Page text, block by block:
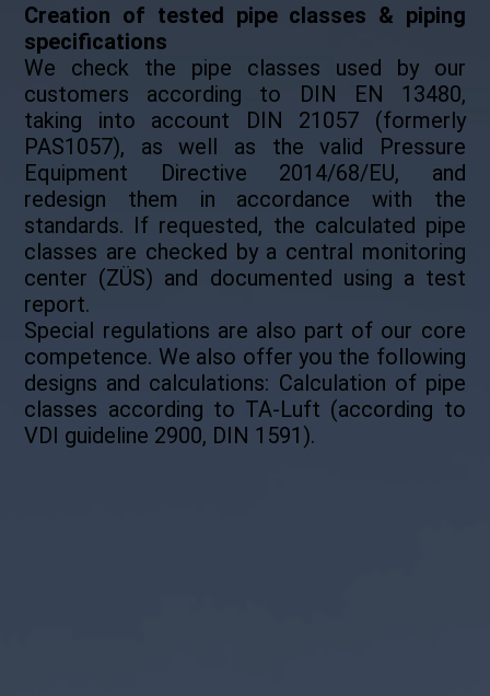
Creation of tested pipe classes & piping
specifications
We check the pipe classes used by our
customers according to DIN EN 13480,
taking into account DIN 21057 (formerly
PAS1057), as well as the valid Pressure
Equipment Directive 2014/68/EU, and
redesign them in accordance with the
standards. If requested, the calculated pipe
classes are checked by a central monitoring
center (ZÜS) and documented using a test
report.
Special regulations are also part of our core
competence. We also offer you the following
designs and calculations: Calculation of pipe
classes according to TA-Luft (according to
VDI guideline 2900, DIN 1591).